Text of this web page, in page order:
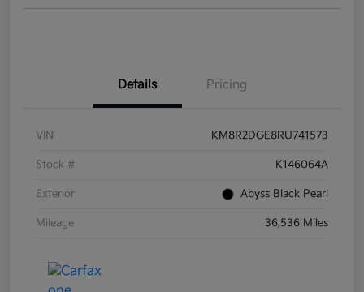
Details Pricing
VIN KM8R2DGE8RU741573
Stock # K146064A
Exterior Abyss Black Pearl
Mileage 36,536 Miles